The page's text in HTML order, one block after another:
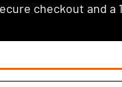
checkout and a